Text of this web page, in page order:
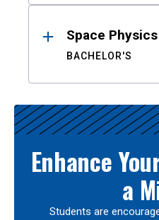
Space Physics
BACHELOR'S
Enhance
a
Students are